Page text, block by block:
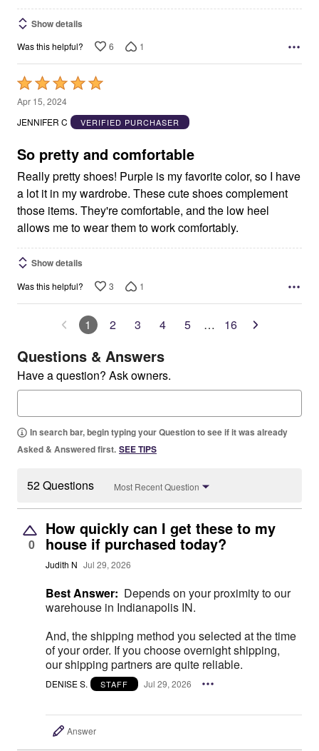
Show details
Was this helpful? 6 1
Rated
5
out
5
Apr 15, 2024
JENNIFER C
VERIFIED PURCHASER
So pretty and comfortable
Really pretty shoes! Purple is my favorite color, so I have
a lot it in my wardrobe. These cute shoes complement
those items. They're comfortable, and the low heel
allows me to wear them to work comfortably.
Show details
Was this helpful? 3 1
1 2 3 4 5 … 16
Questions & Answers
Have a question? Ask owners.
In search bar, begin typing your Question to see if it was already
Asked & Answered first. SEE TIPS
52 Questions Most Recent Question
0
How quickly can I get these to my
house if purchased today?
Judith N Jul 29, 2026
Best Answer: Depends on your proximity to our
warehouse in Indianapolis IN.
And, the shipping method you selected at the time
of your order. If you choose overnight shipping,
our shipping partners are quite reliable.
DENISE S. STAFF Jul 29, 2026
Answer